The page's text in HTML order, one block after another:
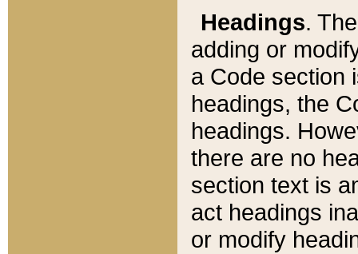
Headings.
adding or
a Code section
headings, the
headings.
there are no
section text is
act headings
or modify